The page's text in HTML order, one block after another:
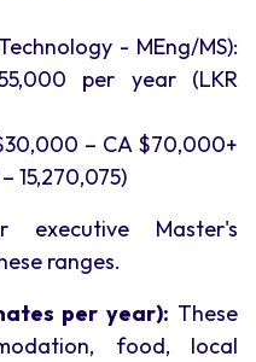
- MEng/MS):
per year (LKR
– CA $70,000+
15,270,075)
executive Master's
ranges.
per year): These
food, local